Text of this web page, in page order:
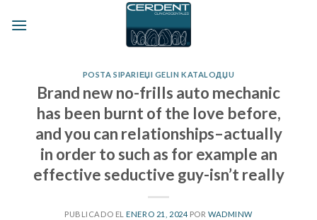
POSTA SIPARIЕЏI GELIN KATALOДЏU
Brand new no-frills auto mechanic
has been burnt of the love before,
and you can relationships–actually
in order to such as for example an
effective seductive guy-isn’t really
PUBLICADO ELENERO 21, 2024POR WADMINW